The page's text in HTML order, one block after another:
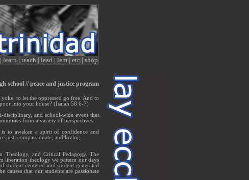
| learn | teach | lead | lem | etc | shop
school // peace and justice program
to let the oppressed go free. And to
into your house? (Isaiah 58.6-7)
disciplinary, and school-wide event that
from a variety of perspectives.
to awaken a spirit of confidence and
just, compassionate, and loving.
Theology, and Critical Pedagogy. The
liberation theology we pattern our days
student-centered and student-generated
causes that our students are passionate